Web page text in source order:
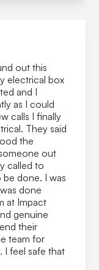
out this
electrical box
and I
as I could
calls I finally
They said
the
out
called to
done. I was
done
at Impact
genuine
their
team for
I feel safe that